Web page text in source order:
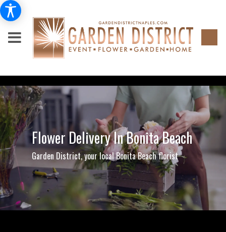
Flower Delivery In Bonita Beach
Garden District, your local Bonita Beach florist